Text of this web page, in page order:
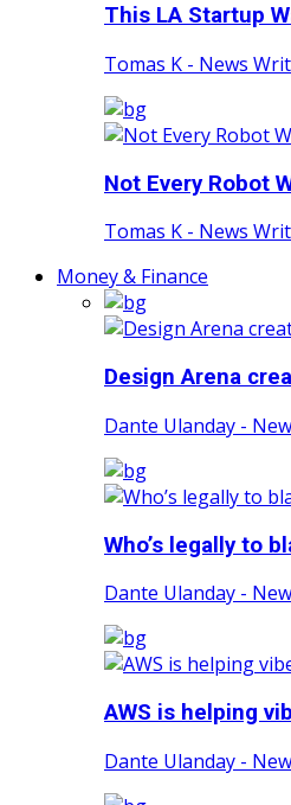
This LA Startup
Tomas K - News
Not Every Robot
Tomas K - News
Money & Finance
Design Arena
Dante Ulanday -
Who’s legally to
Dante Ulanday -
AWS is helping
Dante Ulanday -